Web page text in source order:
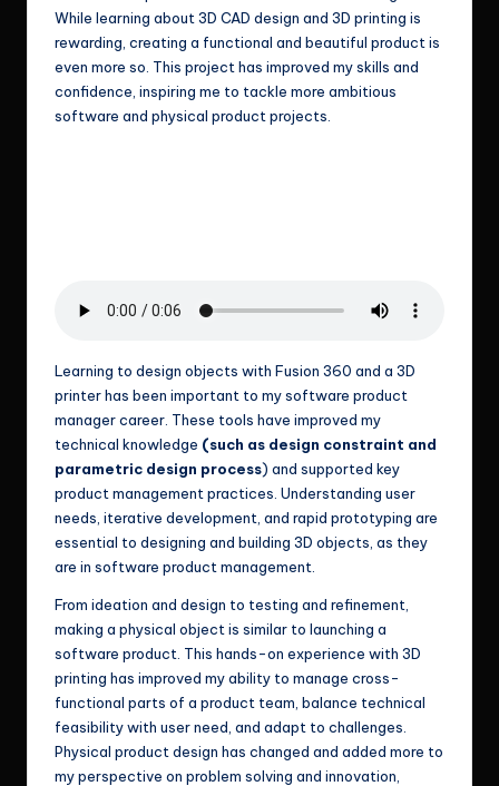
While learning about 3D CAD design and 3D printing is
rewarding, creating a functional and beautiful product is
even more so. This project has improved my skills and
confidence, inspiring me to tackle more ambitious
software and physical product projects.
Learning to design objects with Fusion 360 and a 3D
printer has been important to my software product
manager career. These tools have improved my
technical knowledge (such as design constraint and
parametric design process) and supported key
product management practices. Understanding user
needs, iterative development, and rapid prototyping are
essential to designing and building 3D objects, as they
are in software product management.
From ideation and design to testing and refinement,
making a physical object is similar to launching a
software product. This hands-on experience with 3D
printing has improved my ability to manage cross-
functional parts of a product team, balance technical
feasibility with user need, and adapt to challenges.
Physical product design has changed and added more to
my perspective on problem solving and innovation,